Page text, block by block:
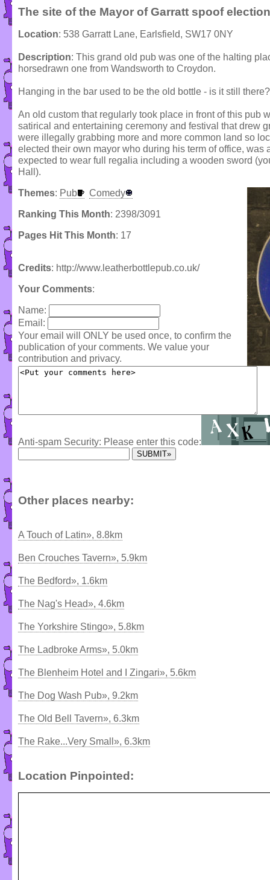
The site of the Mayor of Garratt spoof
Location: 538 Garratt Lane, Earlsfield, SW17 0NY
Description: This grand old pub was one of the halting
horsedrawn one from Wandsworth to Croydon.
Hanging in the bar used to be the old bottle - is it still there?
An old custom that regularly took place in front of this pub
satirical and entertaining ceremony and festival that drew
were illegally grabbing more and more common land so
elected their own mayor who during his term of office, was
expected to wear full regalia including a wooden sword
Hall).
Themes: Pub Comedy
Ranking This Month: 2398/3091
Pages Hit This Month: 17
Credits: http://www.leatherbottlepub.co.uk/
Your Comments:
Name:
Email:
Your email will ONLY be used once, to confirm the
publication of your comments. We value your
contribution and privacy.
Anti-spam Security: Please enter this code:
Other places nearby:
A Touch of Latin», 8.8km
Ben Crouches Tavern», 5.9km
The Bedford», 1.6km
The Nag's Head», 4.6km
The Yorkshire Stingo», 5.8km
The Ladbroke Arms», 5.0km
The Blenheim Hotel and I Zingari», 5.6km
The Dog Wash Pub», 9.2km
The Old Bell Tavern», 6.3km
The Rake...Very Small», 6.3km
Location Pinpointed: